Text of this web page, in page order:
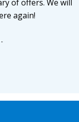
of offers. We will
again!
-